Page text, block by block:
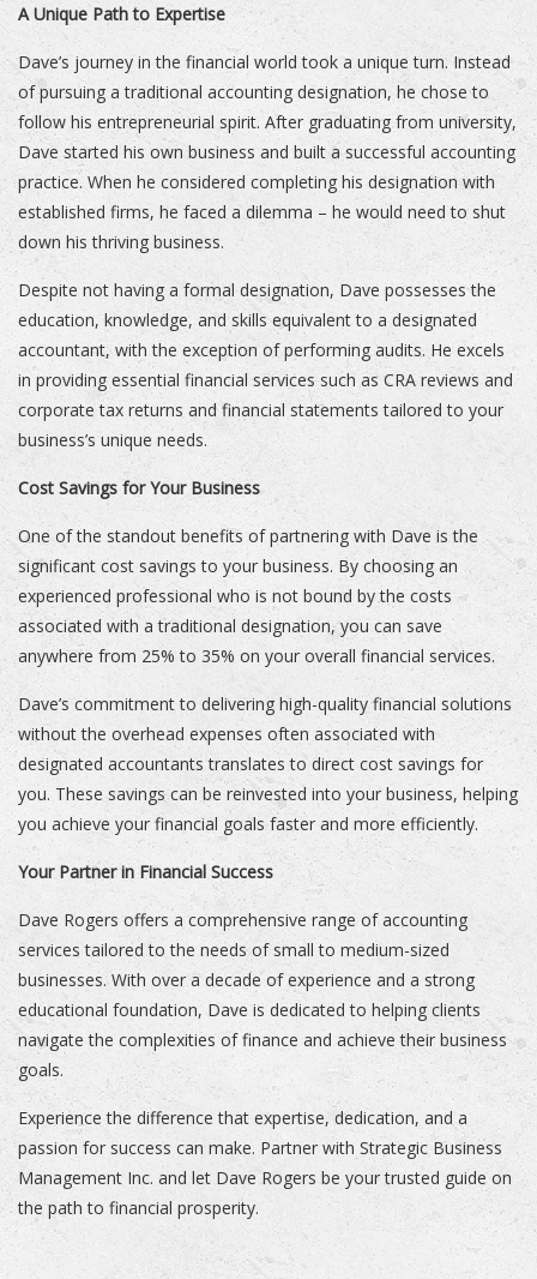
A Unique Path to Expertise
Dave’s journey in the financial world took a unique turn. Instead
of pursuing a traditional accounting designation, he chose to
follow his entrepreneurial spirit. After graduating from university,
Dave started his own business and built a successful accounting
practice. When he considered completing his designation with
established firms, he faced a dilemma – he would need to shut
down his thriving business.
Despite not having a formal designation, Dave possesses the
education, knowledge, and skills equivalent to a designated
accountant, with the exception of performing audits. He excels
in providing essential financial services such as CRA reviews and
corporate tax returns and financial statements tailored to your
business’s unique needs.
Cost Savings for Your Business
One of the standout benefits of partnering with Dave is the
significant cost savings to your business. By choosing an
experienced professional who is not bound by the costs
associated with a traditional designation, you can save
anywhere from 25% to 35% on your overall financial services.
Dave’s commitment to delivering high-quality financial solutions
without the overhead expenses often associated with
designated accountants translates to direct cost savings for
you. These savings can be reinvested into your business, helping
you achieve your financial goals faster and more efficiently.
Your Partner in Financial Success
Dave Rogers offers a comprehensive range of accounting
services tailored to the needs of small to medium-sized
businesses. With over a decade of experience and a strong
educational foundation, Dave is dedicated to helping clients
navigate the complexities of finance and achieve their business
goals.
Experience the difference that expertise, dedication, and a
passion for success can make. Partner with Strategic Business
Management Inc. and let Dave Rogers be your trusted guide on
the path to financial prosperity.